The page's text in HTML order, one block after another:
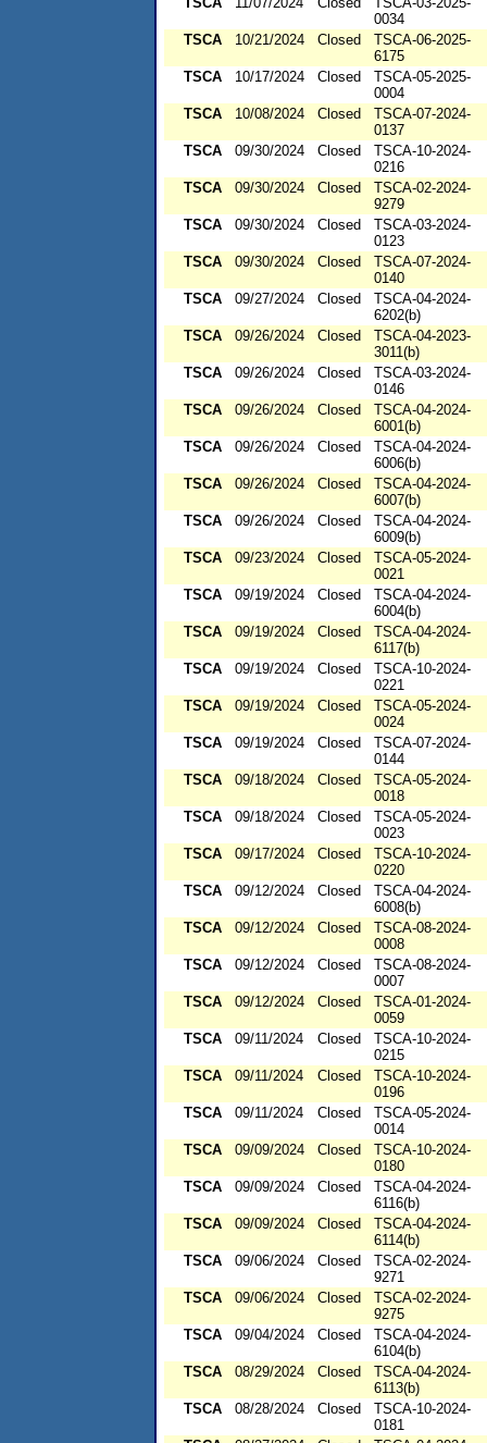
0034
TSCA
10/21/2024 Closed
TSCA-06-2025-
6175
TSCA
10/17/2024 Closed
TSCA-05-2025-
0004
TSCA
10/08/2024 Closed
TSCA-07-2024-
0137
TSCA
09/30/2024 Closed
TSCA-10-2024-
0216
TSCA
09/30/2024 Closed
TSCA-02-2024-
9279
TSCA
09/30/2024 Closed
TSCA-03-2024-
0123
TSCA
09/30/2024 Closed
TSCA-07-2024-
0140
TSCA
09/27/2024 Closed
TSCA-04-2024-
6202(b)
TSCA
09/26/2024 Closed
TSCA-04-2023-
3011(b)
TSCA
09/26/2024 Closed
TSCA-03-2024-
0146
TSCA
09/26/2024 Closed
TSCA-04-2024-
6001(b)
TSCA
09/26/2024 Closed
TSCA-04-2024-
6006(b)
TSCA
09/26/2024 Closed
TSCA-04-2024-
6007(b)
TSCA
09/26/2024 Closed
TSCA-04-2024-
6009(b)
TSCA
09/23/2024 Closed
TSCA-05-2024-
0021
TSCA
09/19/2024 Closed
TSCA-04-2024-
6004(b)
TSCA
09/19/2024 Closed
TSCA-04-2024-
6117(b)
TSCA
09/19/2024 Closed
TSCA-10-2024-
0221
TSCA
09/19/2024 Closed
TSCA-05-2024-
0024
TSCA
09/19/2024 Closed
TSCA-07-2024-
0144
TSCA
09/18/2024 Closed
TSCA-05-2024-
0018
TSCA
09/18/2024 Closed
TSCA-05-2024-
0023
TSCA
09/17/2024 Closed
TSCA-10-2024-
0220
TSCA
09/12/2024 Closed
TSCA-04-2024-
6008(b)
TSCA
09/12/2024 Closed
TSCA-08-2024-
0008
TSCA
09/12/2024 Closed
TSCA-08-2024-
0007
TSCA
09/12/2024 Closed
TSCA-01-2024-
0059
TSCA
09/11/2024 Closed
TSCA-10-2024-
0215
TSCA
09/11/2024 Closed
TSCA-10-2024-
0196
TSCA
09/11/2024 Closed
TSCA-05-2024-
0014
TSCA
09/09/2024 Closed
TSCA-10-2024-
0180
TSCA
09/09/2024 Closed
TSCA-04-2024-
6116(b)
TSCA
09/09/2024 Closed
TSCA-04-2024-
6114(b)
TSCA
09/06/2024 Closed
TSCA-02-2024-
9271
TSCA
09/06/2024 Closed
TSCA-02-2024-
9275
TSCA
09/04/2024 Closed
TSCA-04-2024-
6104(b)
TSCA
08/29/2024 Closed
TSCA-04-2024-
6113(b)
TSCA
08/28/2024 Closed
TSCA-10-2024-
0181